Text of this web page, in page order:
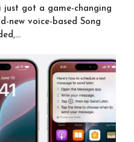
just got a game-changing
new voice-based Song